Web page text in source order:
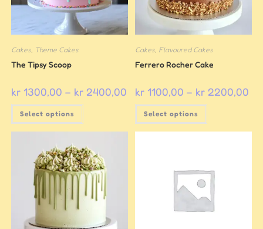
Cakes, Theme Cakes
The Tipsy Scoop
kr1300,00 – kr2400,00
Select options
Cakes, Flavoured Cakes
Ferrero Rocher Cake
kr 1100,00 – kr 2200,00
Select options